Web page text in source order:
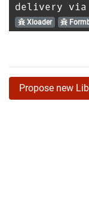
delivery via
Xloader
Propose new